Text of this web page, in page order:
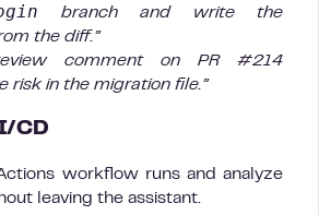
branch and write the
the diff.”
comment on PR #214
risk in the migration file.”
CD
workflow runs and analyze
leaving the assistant.